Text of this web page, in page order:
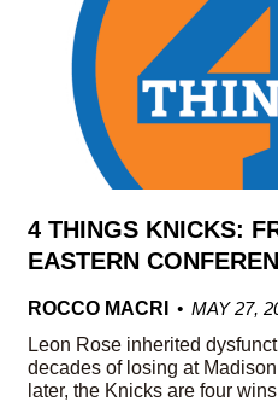
4 THINGS KNICKS:
EASTERN
ROCCO MACRI
MAY 27,
Leon Rose inherited
decades of losing at
later, the Knicks are four